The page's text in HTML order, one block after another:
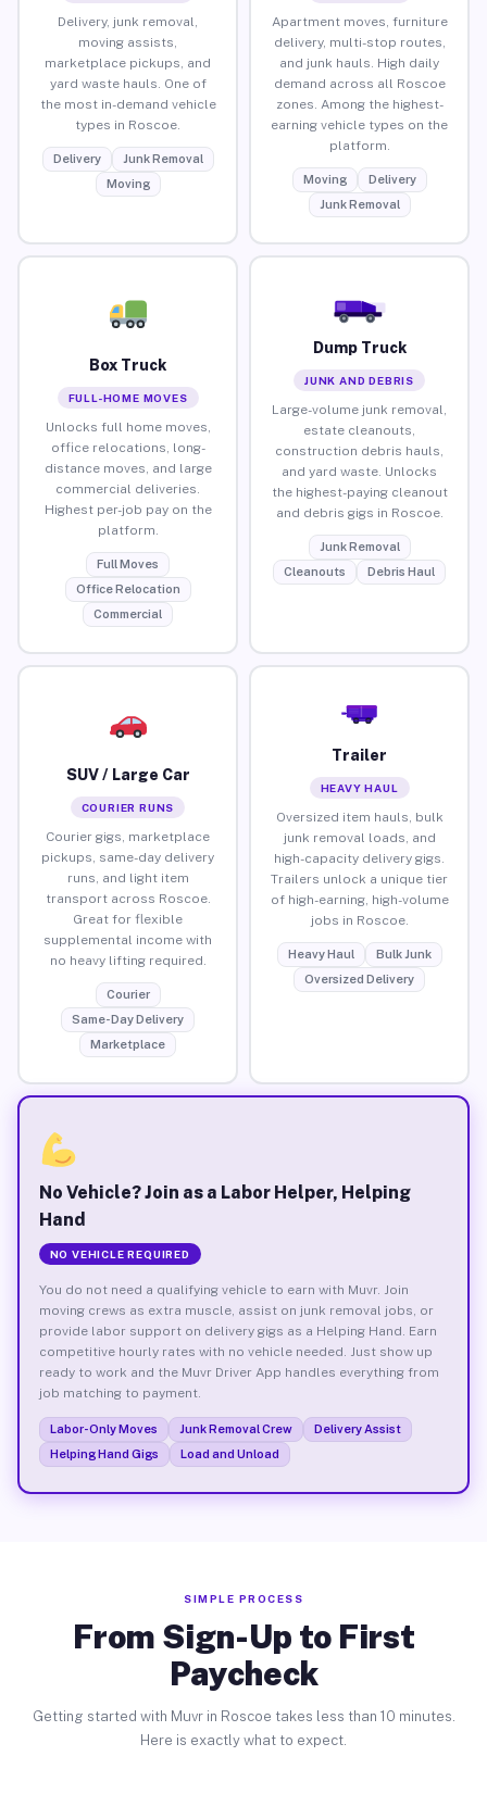
Delivery, junk removal,
moving assists,
marketplace pickups, and
yard waste hauls. One of
the most in-demand vehicle
types in Roscoe.
Delivery
Junk Removal
Moving
Apartment moves, furniture
delivery, multi-stop routes,
and junk hauls. High daily
demand across all Roscoe
zones. Among the highest-
earning vehicle types on the
platform.
Moving
Delivery
Junk Removal
Box Truck
FULL-HOME MOVES
Unlocks full home moves,
office relocations, long-
distance moves, and large
commercial deliveries.
Highest per-job pay on the
platform.
Full Moves
Office Relocation
Commercial
Dump Truck
JUNK AND DEBRIS
Large-volume junk removal,
estate cleanouts,
construction debris hauls,
and yard waste. Unlocks
the highest-paying cleanout
and debris gigs in Roscoe.
Junk Removal
Cleanouts
Debris Haul
SUV / Large Car
COURIER RUNS
Courier gigs, marketplace
pickups, same-day delivery
runs, and light item
transport across Roscoe.
Great for flexible
supplemental income with
no heavy lifting required.
Courier
Same-Day Delivery
Marketplace
Trailer
HEAVY HAUL
Oversized item hauls, bulk
junk removal loads, and
high-capacity delivery gigs.
Trailers unlock a unique tier
of high-earning, high-volume
jobs in Roscoe.
Heavy Haul
Bulk Junk
Oversized Delivery
No Vehicle? Join as a Labor Helper, Helping
Hand
NO VEHICLE REQUIRED
You do not need a qualifying vehicle to earn with Muvr. Join
moving crews as extra muscle, assist on junk removal jobs, or
provide labor support on delivery gigs as a Helping Hand. Earn
competitive hourly rates with no vehicle needed. Just show up
ready to work and the Muvr Driver App handles everything from
job matching to payment.
Labor-Only Moves Junk Removal Crew
Delivery Assist
Helping Hand Gigs
Load and Unload
SIMPLE PROCESS
From Sign-Up to First
Paycheck
Getting started with Muvr in Roscoe takes less than 10 minutes.
Here is exactly what to expect.